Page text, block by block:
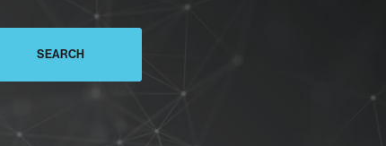
SEARCH